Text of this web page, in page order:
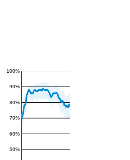
50%
60%
70%
80%
90%
100%